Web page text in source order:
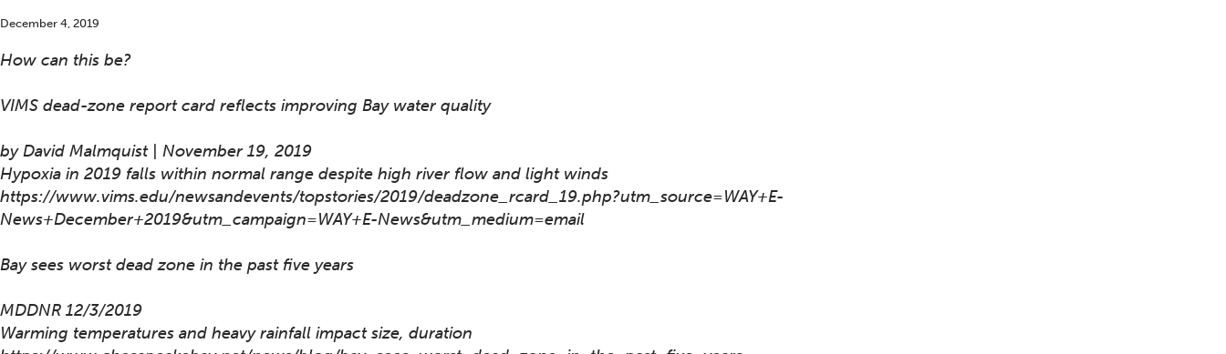
December 4, 2019
How can this be?
VIMS dead-zone report card reflects improving Bay water quality
by David Malmquist | November 19, 2019
Hypoxia in 2019 falls within normal range despite high river flow and light winds
https://www.vims.edu/newsandevents/topstories/2019/deadzone_rcard_19.php?utm_source=WAY+E-
News+December+2019&utm_campaign=WAY+E-News&utm_medium=email
Bay sees worst dead zone in the past five years
MDDNR 12/3/2019
Warming temperatures and heavy rainfall impact size, duration